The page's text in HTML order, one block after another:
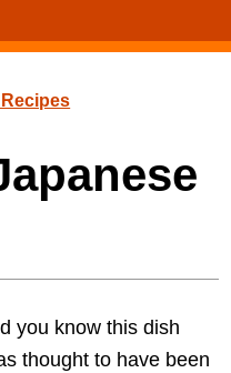
Recipes
you know this dish
thought to have been